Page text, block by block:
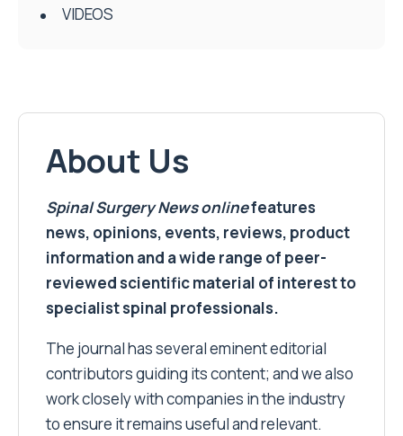
VIDEOS
About Us
Spinal Surgery Newsonlinefeatures
news, opinions, events, reviews, product
information and a wide range of peer-
reviewed scientific material of interest to
specialist spinal professionals.
The journal has several eminent editorial
contributors guiding its content; and we also
work closely with companies in the industry
to ensure it remains useful and relevant.